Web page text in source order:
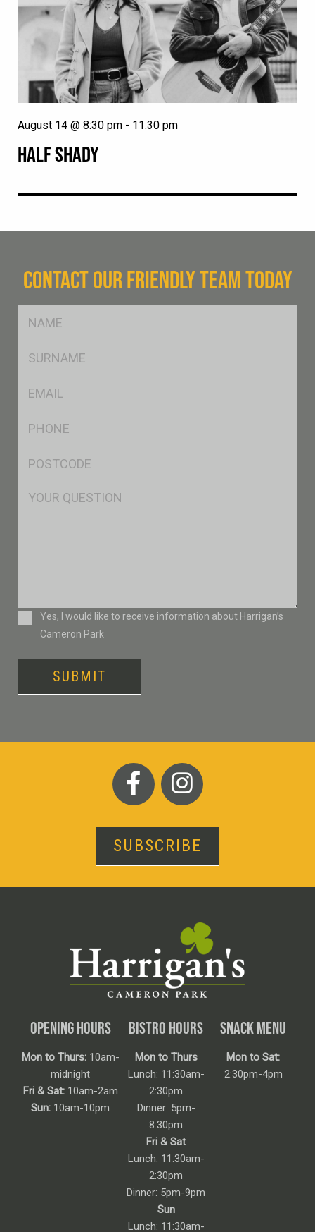
HALF SHADY
August 14 @ 8:30 pm - 11:30 pm
CONTACT OUR FRIENDLY TEAM TODAY
Msg
ConsentYes, I would like to receive information about Harrigan’s
Cameron Park
SUBMIT
SUBSCRIBE
OPENING HOURS
Mon to Thurs:10am-
midnight
Fri & Sat:10am-2am
Sun: 10am-10pm
BISTRO HOURS
Mon to Thurs
Lunch: 11:30am-
2:30pm
Dinner: 5pm-
8:30pm
Fri & Sat
Lunch: 11:30am-
2:30pm
Dinner: 5pm-9pm
Sun
Lunch: 11:30am-
SNACK MENU
Mon to Sat:
2:30pm-4pm